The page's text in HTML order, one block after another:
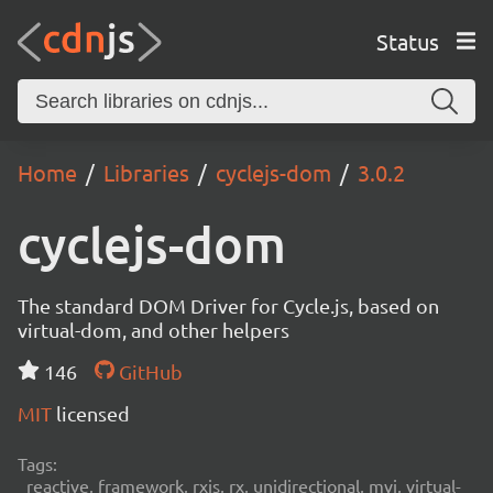
Status
Home Libraries cyclejs-dom 3.0.2
cyclejs-dom
The standard DOM Driver for Cycle.js, based on
virtual-dom, and other helpers
146
GitHub
MIT licensed
Tags:
reactive, framework, rxjs, rx, unidirectional, mvi, virtual-